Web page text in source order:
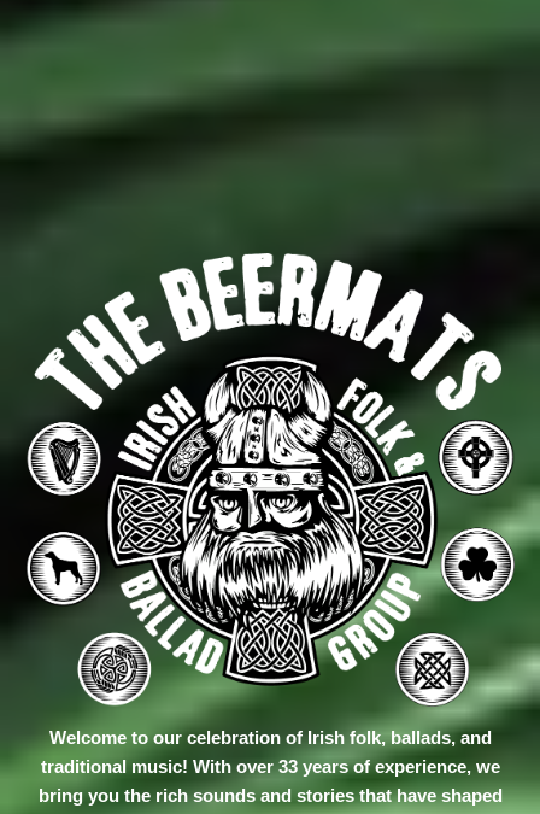
Welcome to our celebration of Irish folk, ballads, and
traditional music! With over 33 years of experience, we
bring you the rich sounds and stories that have shaped